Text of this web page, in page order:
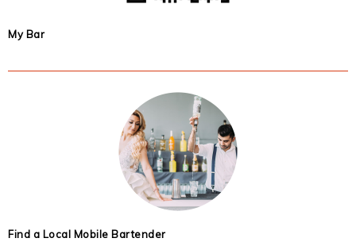
My Bar
Find a Local Mobile Bartender